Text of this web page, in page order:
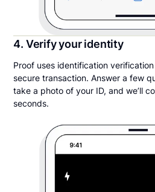
4. Verify your identity
Proof uses identification
secure transaction. Answer a few
take a photo of your ID, and we’ll
seconds.